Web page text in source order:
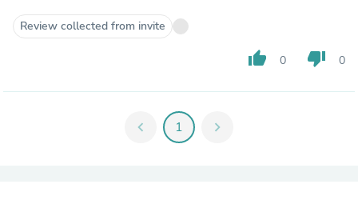
Review collected from invite
thumb_up 0 thumb_down 0
chevron_left 1 chevron_right